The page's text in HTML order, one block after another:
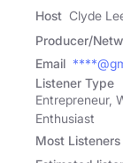
Host Clyde
Producer/
Email
Listener Type
Entrepreneur,
Enthusiast
Most Listeners